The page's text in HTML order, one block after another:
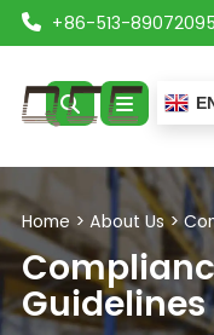
+86-513-89072095
ABOUT US
SERVICES
PRODUCTS
Home> About Us>
Guidelines